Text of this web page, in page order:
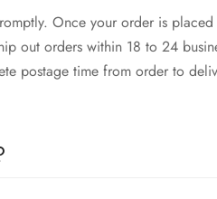
Once your order is
out orders within 18 to 24
postage time from order to